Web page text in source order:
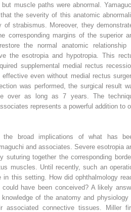
muscle paths were abnormal.
the severity of this anatomic
strabismus. Moreover, they
corresponding margins of the superior
the normal anatomic relationship
the esotropia and hypotropia. This
supplemental medial rectus
even without medial rectus
was performed, the surgical result
over as long as 7 years. The
represents a powerful addition to
broad implications of what has
and associates. Severe esotropia
suturing together the corresponding
muscles. Until recently, such an
in this setting. How did ophthalmology
have been conceived? A likely
of the anatomy and physiology
associated connective tissues. Miller